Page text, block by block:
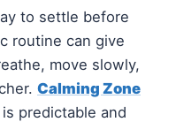
to settle before
routine can give
move slowly,
Calming Zone
predictable and